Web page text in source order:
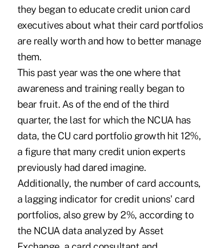
they began to educate credit union card
executives about what their card portfolios
are really worth and how to better manage
them.
This past year was the one where that
awareness and training really began to
bear fruit. As of the end of the third
quarter, the last for which the NCUA has
data, the CU card portfolio growth hit 12%,
a figure that many credit union experts
previously had dared imagine.
Additionally, the number of card accounts,
a lagging indicator for credit unions' card
portfolios, also grew by 2%, according to
the NCUA data analyzed by Asset